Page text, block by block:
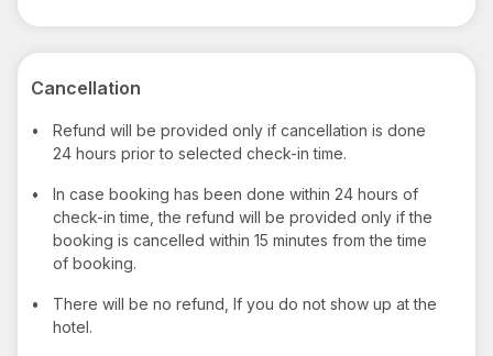
Cancellation
•
Refund will be provided only if cancellation is done
24 hours prior to selected check-in time.
•
In case booking has been done within 24 hours of
check-in time, the refund will be provided only if the
booking is cancelled within 15 minutes from the time
of booking.
•
There will be no refund, If you do not show up at the
hotel.